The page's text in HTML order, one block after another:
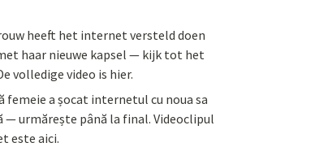
heeft het internet versteld doen
haar nieuwe kapsel — kijk tot het
volledige video is hier.
femeie a șocat internetul cu noua sa
— urmărește până la final. Videoclipul
este aici.